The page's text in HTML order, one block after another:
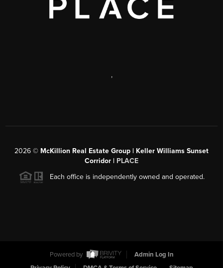
,
2026 © McKillion Real Estate Group | Keller Williams Sunset
Corridor | PLACE
Each office is independently owned and operated.
Powered by
Admin Log In